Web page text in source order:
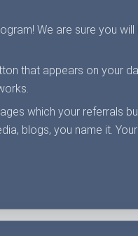
We are sure you
that appears on your
which your referrals
blogs, you name it.